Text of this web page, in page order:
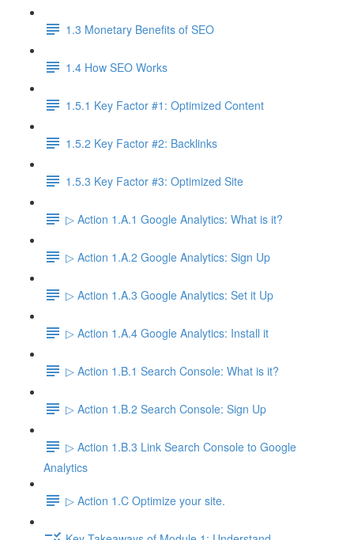
1.3 Monetary Benefits of SEO
1.4 How SEO Works
1.5.1 Key Factor #1: Optimized Content
1.5.2 Key Factor #2: Backlinks
1.5.3 Key Factor #3: Optimized Site
▷ Action 1.A.1 Google Analytics: What is it?
▷ Action 1.A.2 Google Analytics: Sign Up
▷ Action 1.A.3 Google Analytics: Set it Up
▷ Action 1.A.4 Google Analytics: Install it
▷ Action 1.B.1 Search Console: What is it?
▷ Action 1.B.2 Search Console: Sign Up
▷ Action 1.B.3 Link Search Console to Google
Analytics
▷ Action 1.C Optimize your site.